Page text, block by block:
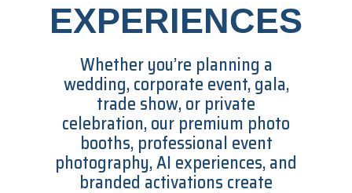
EXPERIENCES
Whether you’re planning a
wedding, corporate event, gala,
trade show, or private
celebration, our premium photo
booths, professional event
photography, AI experiences, and
branded activations create